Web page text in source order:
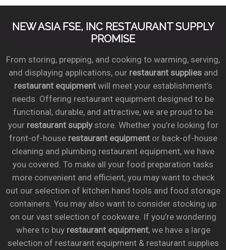
NEW ASIA FSE, INC RESTAURANT SUPPLY
PROMISE
From storing, prepping, and cooking to warming, serving,
and displaying applications, our restaurant suppliesand
restaurant equipmentwill meet your establishment’s
needs. Offering restaurant equipment designed to be
functional, durable, and attractive, we are proud to be
your restaurant supplystore. Whether you’re looking for
front-of-house restaurant equipmentor back-of-house
cleaning and plumbing restaurant equipment, we have
you covered. To make all your food preparation tasks
more convenient and efficient, you may want to check
out our selection of kitchen hand tools and food storage
containers. You may also want to consider stocking up
on our vast selection of cookware. If you’re wondering
where to buy restaurant equipment, we have a large
selection of restaurant equipment & restaurant supplies